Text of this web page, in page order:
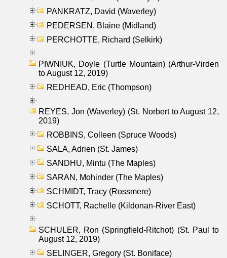
PANKRATZ, David (Waverley)
PEDERSEN, Blaine (Midland)
PERCHOTTE, Richard (Selkirk)
PIWNIUK, Doyle (Turtle Mountain) (Arthur-Virden
to August 12, 2019)
REDHEAD, Eric (Thompson)
REYES, Jon (Waverley) (St. Norbert to August 12,
2019)
ROBBINS, Colleen (Spruce Woods)
SALA, Adrien (St. James)
SANDHU, Mintu (The Maples)
SARAN, Mohinder (The Maples)
SCHMIDT, Tracy (Rossmere)
SCHOTT, Rachelle (Kildonan-River East)
SCHULER, Ron (Springfield-Ritchot) (St. Paul to
August 12, 2019)
SELINGER, Gregory (St. Boniface)